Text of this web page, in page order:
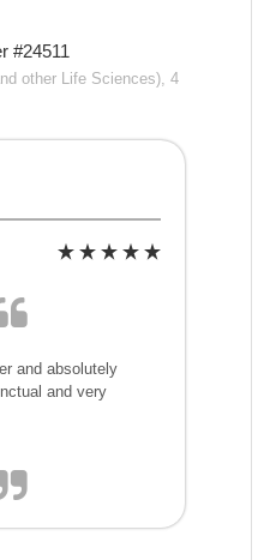
#24511
other Life Sciences), 4
and absolutely
and very